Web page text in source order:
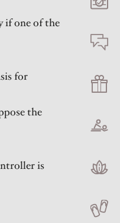
if one of the
for
the
is